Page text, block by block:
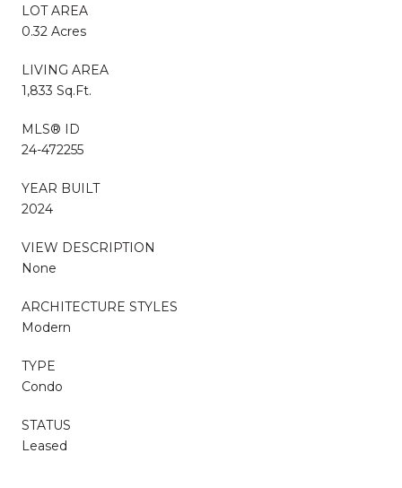
LOT AREA
0.32 Acres
LIVING AREA
1,833 Sq.Ft.
MLS® ID
24-472255
YEAR BUILT
2024
VIEW DESCRIPTION
None
ARCHITECTURE STYLES
Modern
TYPE
Condo
STATUS
Leased